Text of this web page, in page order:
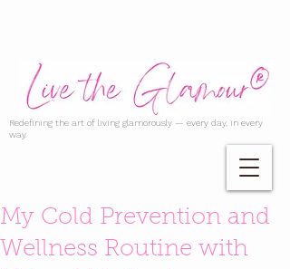
Redefining the art of living glamorously — every day, in every
way.
My Cold Prevention and
Wellness Routine with